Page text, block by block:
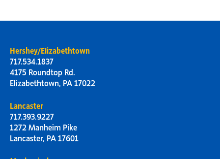
Hershey/Elizabethtown
717.534.1837
4175 Roundtop Rd.
Elizabethtown, PA 17022
Lancaster
717.393.9227
1272 Manheim Pike
Lancaster, PA 17601